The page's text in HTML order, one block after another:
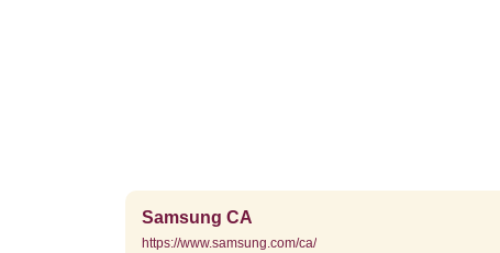
Samsung CA
https://www.samsung.com/ca/